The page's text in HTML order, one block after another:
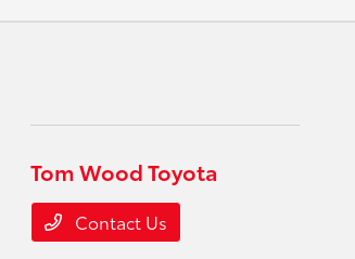
Tom Wood Toyota
Contact Us